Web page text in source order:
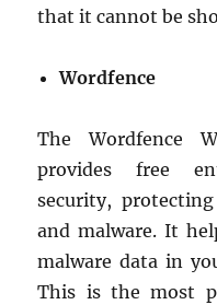
that it cannot be
Wordfence
The Wordfence
provides free
security,
and malware. It
malware data in
This is the most